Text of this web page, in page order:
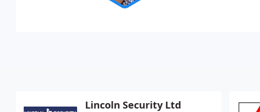
Lincoln Security Ltd